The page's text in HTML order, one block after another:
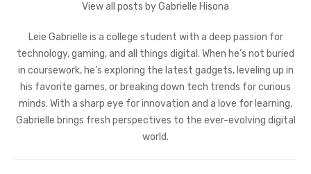
View all posts by Gabrielle Hisona
Leie Gabrielle is a college student with a deep passion for
technology, gaming, and all things digital. When he’s not buried
in coursework, he’s exploring the latest gadgets, leveling up in
his favorite games, or breaking down tech trends for curious
minds. With a sharp eye for innovation and a love for learning,
Gabrielle brings fresh perspectives to the ever-evolving digital
world.